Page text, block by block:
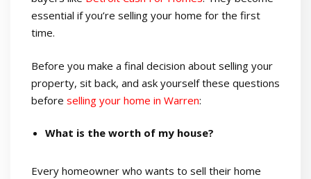
essential if you’re selling your home for the first
time.
Before you make a final decision about selling your
property, sit back, and ask yourself these questions
before selling your home in Warren:
What is the worth of my house?
Every homeowner who wants to sell their home